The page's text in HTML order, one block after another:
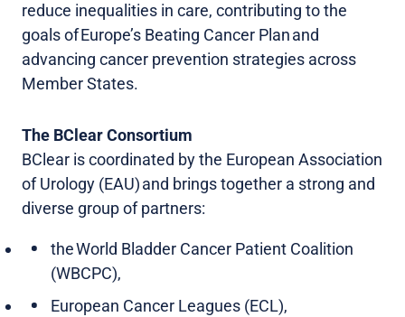
reduce inequalities in care, contributing to the
goals of Europe’s Beating Cancer Plan and
advancing cancer prevention strategies across
Member States.
The BClear Consortium
BClear is coordinated by the European Association
of Urology (EAU) and brings together a strong and
diverse group of partners:
the World Bladder Cancer Patient Coalition
(WBCPC),
European Cancer Leagues (ECL),